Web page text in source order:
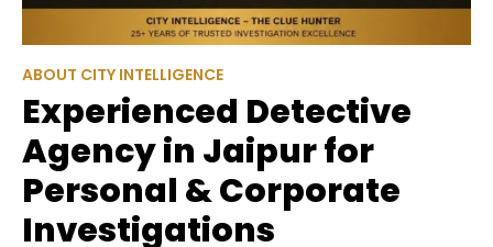
ABOUT CITY INTELLIGENCE
Experienced Detective
Agency in Jaipur for
Personal & Corporate
Investigations